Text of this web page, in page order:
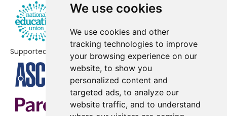
We use cookies
We use cookies and other
tracking technologies to improve
your browsing experience on our
website, to show you
personalized content and
targeted ads, to analyze our
website traffic, and to understand
Holy Family Catholic Primary
School
Matthew Arnold Primary School
St Finbar's Catholic Primary School
-£91,059
Pinehurst Primary School
Anfield Road Primary School
No data
Supported by